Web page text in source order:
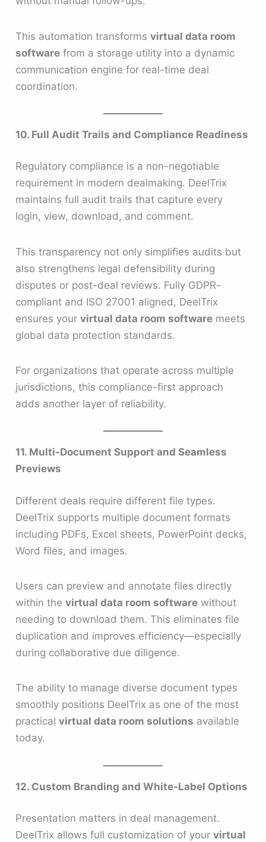
This automation transformsvirtual data room
software from a storage utility into a dynamic
communication engine for real-time deal
coordination.
10. Full Audit Trails and Compliance Readiness
Regulatory compliance is a non-negotiable
requirement in modern dealmaking. DeelTrix
maintains full audit trails that capture every
login, view, download, and comment.
This transparency not only simplifies audits but
also strengthens legal defensibility during
disputes or post-deal reviews. Fully GDPR-
compliant and ISO 27001 aligned, DeelTrix
ensures yourvirtual data room software meets
global data protection standards.
For organizations that operate across multiple
jurisdictions, this compliance-first approach
adds another layer of reliability.
11. Multi-Document Support and Seamless
Previews
Different deals require different file types.
DeelTrix supports multiple document formats
including PDFs, Excel sheets, PowerPoint decks,
Word files, and images.
Users can preview and annotate files directly
within thevirtual data room software without
needing to download them. This eliminates file
duplication and improves efficiency—especially
during collaborative due diligence.
The ability to manage diverse document types
smoothly positions DeelTrix as one of the most
practicalvirtual data room solutions available
today.
12. Custom Branding and White-Label Options
Presentation matters in deal management.
DeelTrix allows full customization of yourvirtual